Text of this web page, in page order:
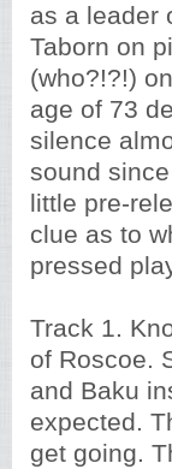
as a leader
Taborn on
(who?!?!)
age of 73
silence
sound
little pre-
clue as to
pressed
Track 1.
of Roscoe.
and Baku
expected.
get going.